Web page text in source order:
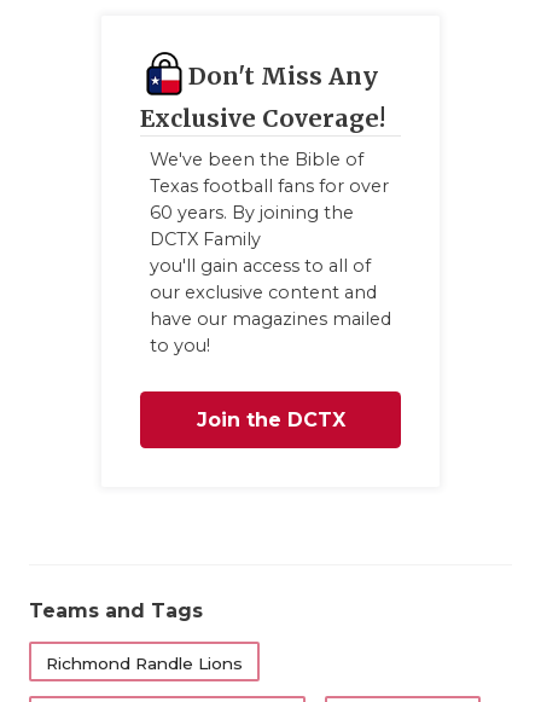
Don't Miss Any
Exclusive Coverage!
We've been the Bible of
Texas football fans for over
60 years. By joining the
DCTX Family
you'll gain access to all of
our exclusive content and
have our magazines mailed
to you!
Join the DCTX
Teams and Tags
Richmond Randle Lions